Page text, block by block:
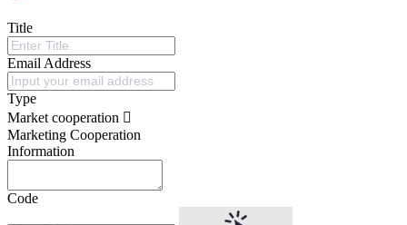
Title
Email Address
Type
Market cooperation
Marketing Cooperation
Information
Code